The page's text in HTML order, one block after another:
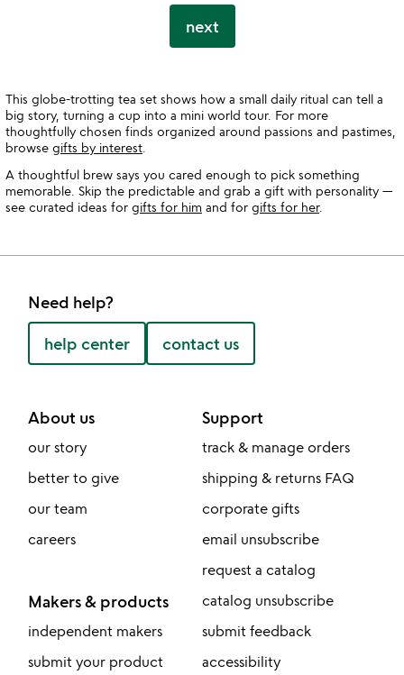
next
This globe-trotting tea set shows how a small daily ritual can tell a
big story, turning a cup into a mini world tour. For more
thoughtfully chosen finds organized around passions and pastimes,
browse gifts by interest
A thoughtful brew says you cared enough to pick something
memorable. Skip the predictable and grab a gift with personality —
see curated ideas for gifts for him and for gifts for her.
Need help?
help center contact us
About us
our story
better to give
our team
careers
Makers & products
independent makers
submit your product
Support
track & manage orders
shipping & returns FAQ
corporate gifts
email unsubscribe
request a catalog
catalog unsubscribe
submit feedback
accessibility